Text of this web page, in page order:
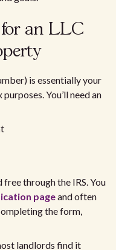
an LLC
is essentially your
You’ll need an
through the IRS. You
pageand often
the form,
landlords find it